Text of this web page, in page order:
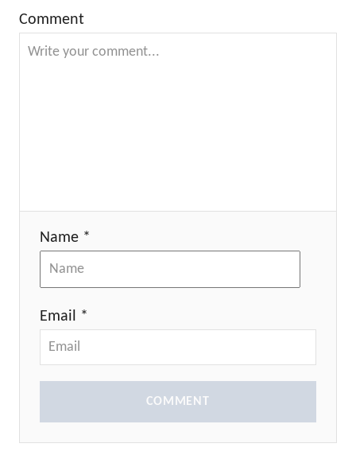
Comment
Name *
Email *
COMMENT